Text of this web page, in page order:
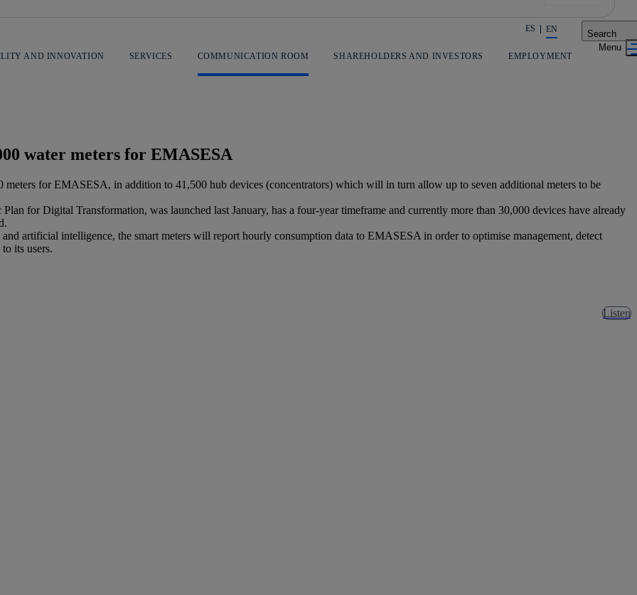
Share in shareholders & investors
ES EN Search
AND INNOVATION SERVICES COMMUNICATION ROOM SHAREHOLDERS AND INVESTORS EMPLOYMENT
water meters for EMASESA
meters for EMASESA, in addition to 41,500 hub devices (concentrators) which will in turn allow up to seven additional meters to be
for Digital Transformation, was launched last January, has a four-year timeframe and currently more than 30,000 devices have already
artificial intelligence, the smart meters will report hourly consumption data to EMASESA in order to optimise management, detect
its users.
Listen